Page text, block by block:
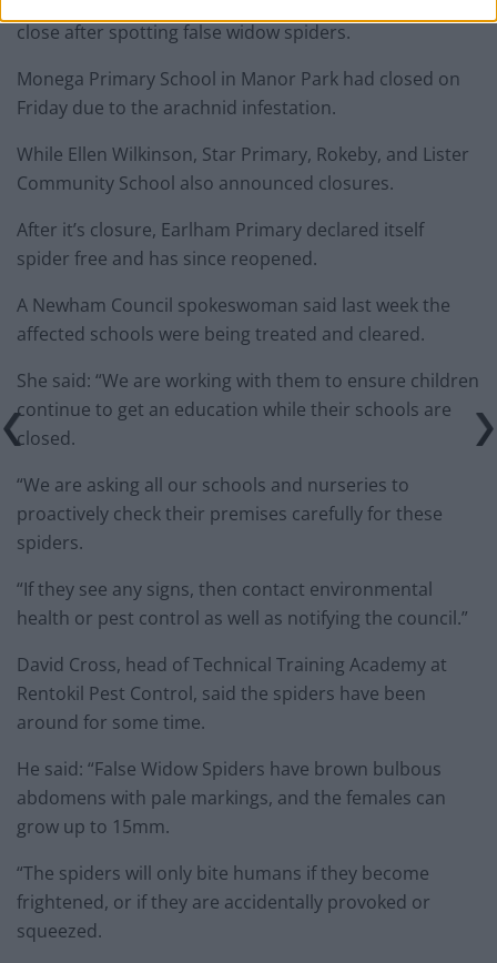
close after spotting false widow spiders.
Monega Primary School in Manor Park had closed on
Friday due to the arachnid infestation.
While Ellen Wilkinson, Star Primary, Rokeby, and Lister
Community School also announced closures.
After it’s closure, Earlham Primary declared itself
spider free and has since reopened.
A Newham Council spokeswoman said last week the
affected schools were being treated and cleared.
She said: “We are working with them to ensure children
continue to get an education while their schools are
closed.
“We are asking all our schools and nurseries to
proactively check their premises carefully for these
spiders.
“If they see any signs, then contact environmental
health or pest control as well as notifying the council.”
David Cross, head of Technical Training Academy at
Rentokil Pest Control, said the spiders have been
around for some time.
He said: “False Widow Spiders have brown bulbous
abdomens with pale markings, and the females can
grow up to 15mm.
“The spiders will only bite humans if they become
frightened, or if they are accidentally provoked or
squeezed.